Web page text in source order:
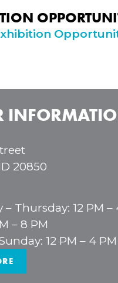
20850
Thursday: 12 PM –
– 8 PM
12 PM – 4 PM